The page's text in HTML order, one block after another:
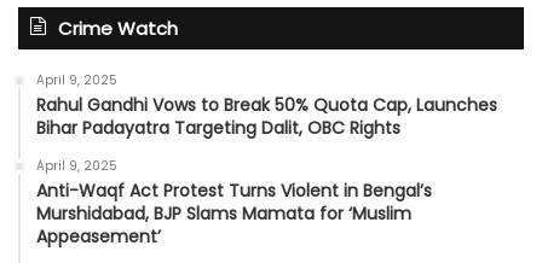
Crime Watch
April 9, 2025
Rahul Gandhi Vows to Break 50% Quota Cap, Launches
Bihar Padayatra Targeting Dalit, OBC Rights
April 9, 2025
Anti-Waqf Act Protest Turns Violent in Bengal’s
Murshidabad, BJP Slams Mamata for ‘Muslim
Appeasement’